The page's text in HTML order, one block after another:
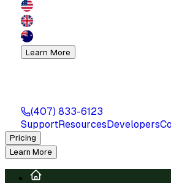
Learn More
(407) 833-6123
SupportResources Developers
Pricing
Learn More